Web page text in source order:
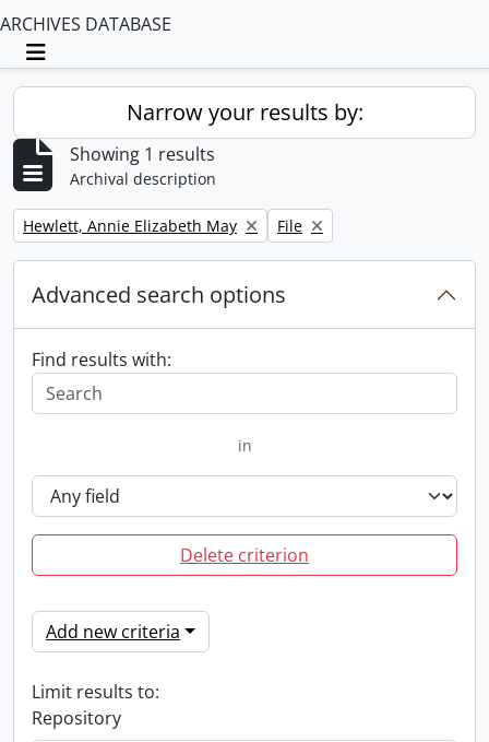
ARCHIVES DATABASE
Toggle navigation
Narrow your results by:
Showing 1 results
Archival description
Remove filter:
Hewlett, Annie Elizabeth May Remove filter:
File
Advanced search options
Find results with:
in
Delete criterion
Add new criteria
Limit results to:
Repository